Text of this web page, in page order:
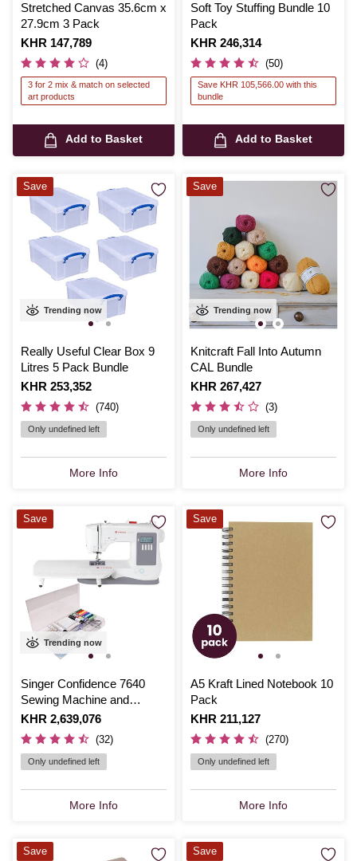
Stretched Canvas 35.6cm x
27.9cm 3 Pack
Is
KHR 147,789
(4)
3 for 2 mix & match on selected
art products
Add to Basket
Soft Toy Stuffing Bundle 10
Pack
Is
KHR 246,314
(50)
Save KHR 105,566.00 with this
bundle
Add to Basket
Trending now
Really Useful Clear Box 9
Litres 5 Pack Bundle
Is
KHR 253,352
(740)
Only undefined left
More Info
Save
Trending now
Knitcraft Fall Into Autumn
CAL Bundle
Is
KHR 267,427
(3)
Only undefined left
More Info
Save
Trending now
Singer Confidence 7640
Sewing Machine and
Accessories Bundle
Is
KHR 2,639,076
(32)
Only undefined left
More Info
Save
A5 Kraft Lined Notebook 10
Pack
Is
KHR 211,127
(270)
Only undefined left
More Info
Save
Save Save